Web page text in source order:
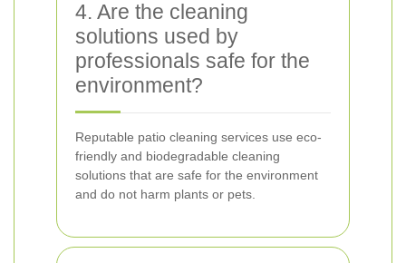
4. Are the cleaning
solutions used by
professionals safe for the
environment?
Reputable patio cleaning services use eco-
friendly and biodegradable cleaning
solutions that are safe for the environment
and do not harm plants or pets.